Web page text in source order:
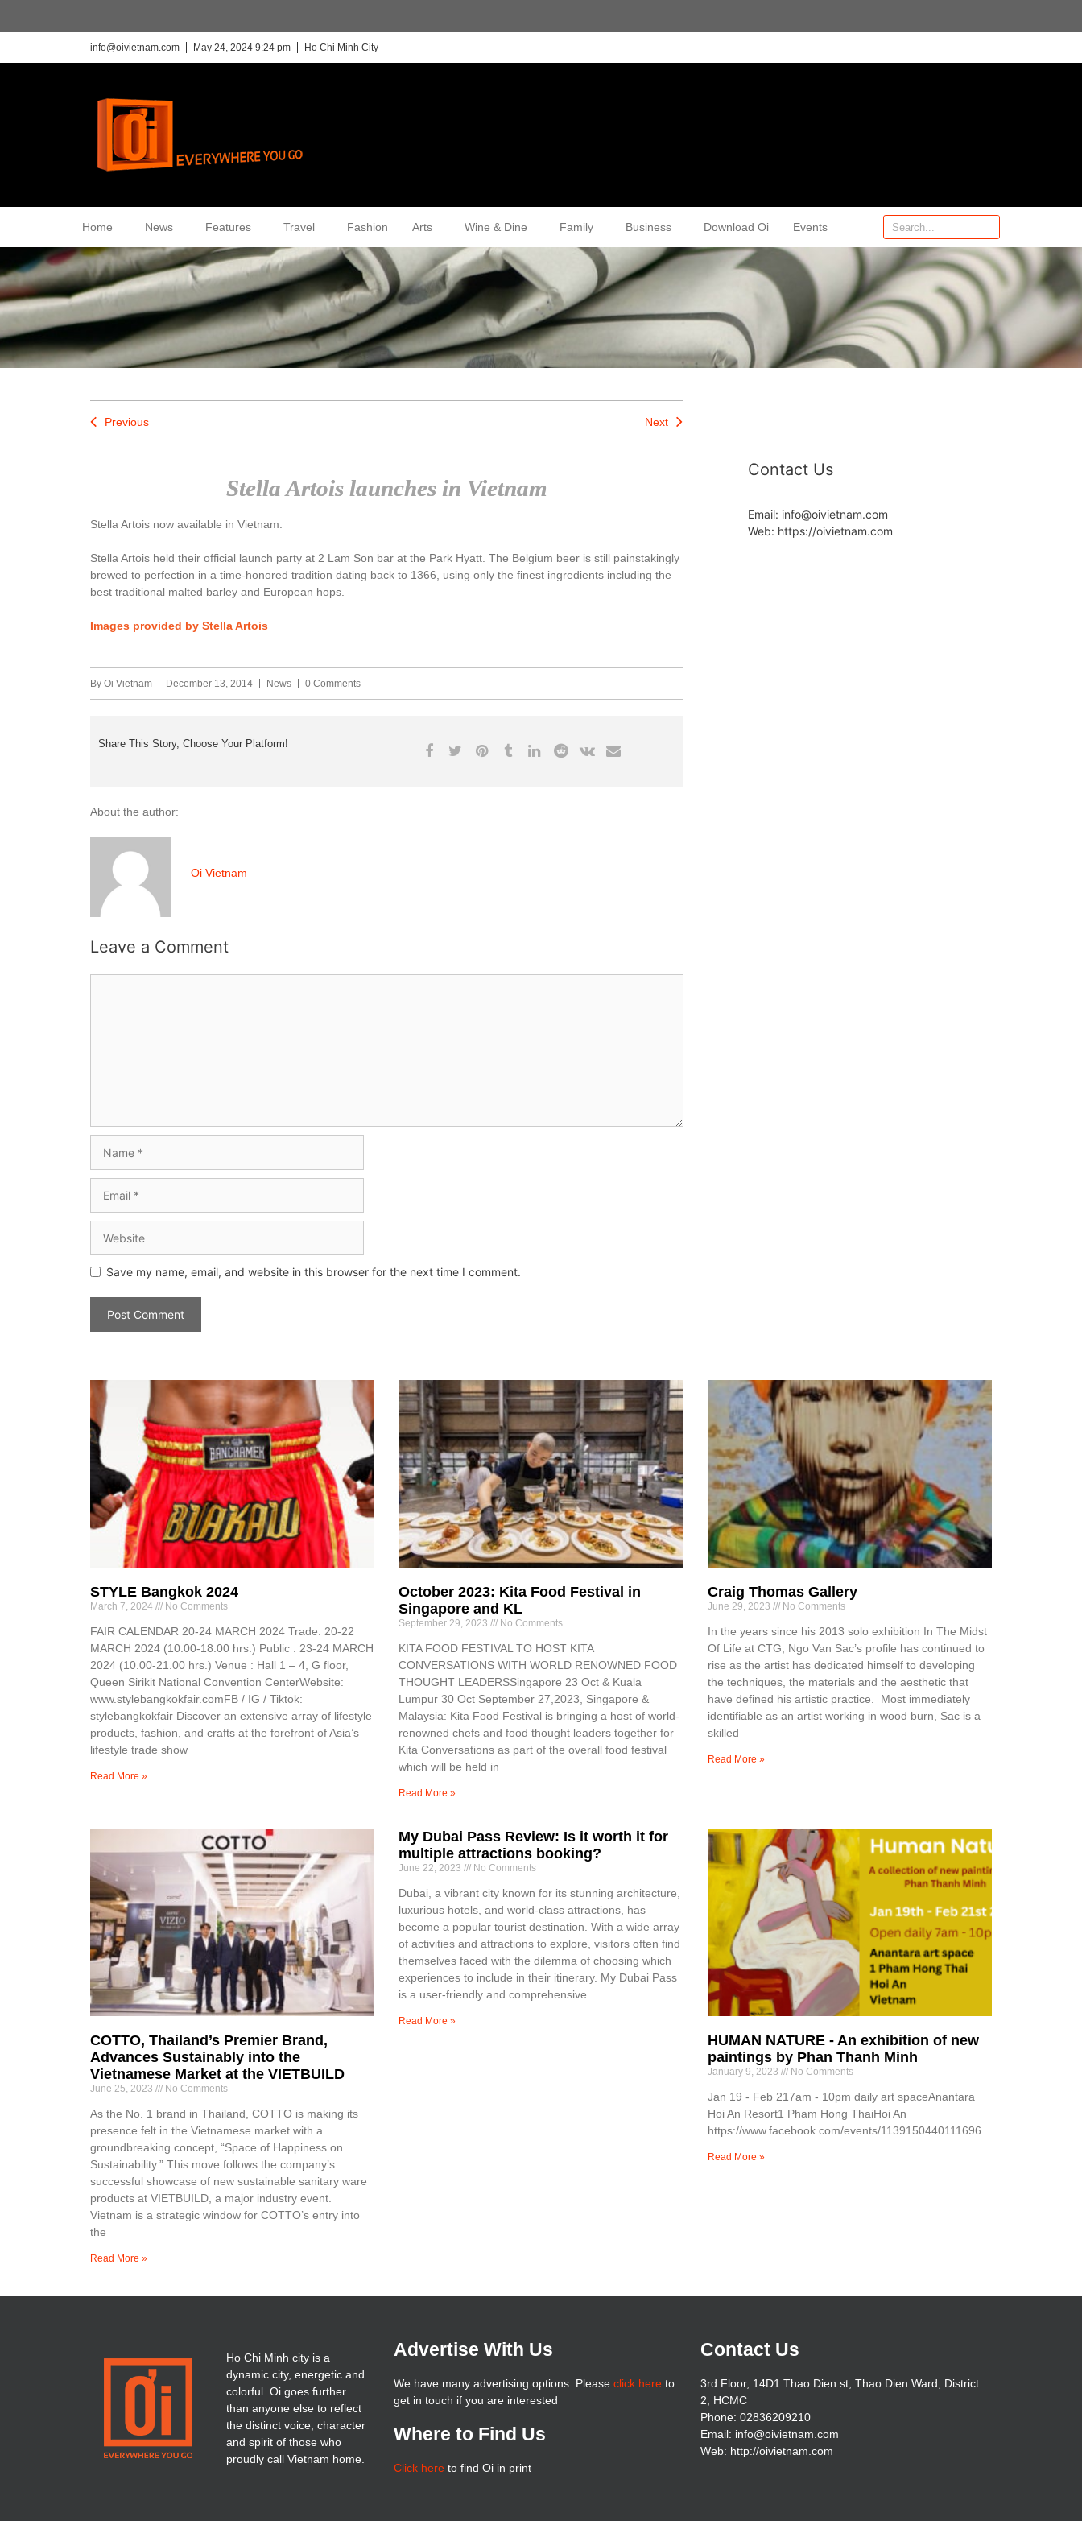
info@oivietnam.com May 24, 2024 9:24 pm Ho Chi Minh City
Home News Features Travel Fashion Arts Wine & Dine Family Business Download Oi Events
Previous Next
Stella Artois launches in Vietnam
Stella Artois now available in Vietnam.
Stella Artois held their official launch party at 2 Lam Son bar at the Park Hyatt. The Belgium beer is still painstakingly
brewed to perfection in a time-honored tradition dating back to 1366, using only the finest ingredients including the
best traditional malted barley and European hops.
Images provided by Stella Artois
By Oi Vietnam December 13, 2014 News 0 Comments
Share This Story, Choose Your Platform!
About the author:
Oi Vietnam
Leave a Comment
Save my name, email, and website in this browser for the next time I comment.
Contact Us
Email: info@oivietnam.com
Web: https://oivietnam.com
STYLE Bangkok 2024
March 7, 2024 No Comments
FAIR CALENDAR 20-24 MARCH 2024 Trade: 20-22
MARCH 2024 (10.00-18.00 hrs.) Public : 23-24 MARCH
2024 (10.00-21.00 hrs.) Venue : Hall 1 – 4, G floor,
Queen Sirikit National Convention CenterWebsite:
www.stylebangkokfair.comFB / IG / Tiktok:
stylebangkokfair Discover an extensive array of lifestyle
products, fashion, and crafts at the forefront of Asia’s
lifestyle trade show
Read More »
October 2023: Kita Food Festival in
Singapore and KL
September 29, 2023 No Comments
KITA FOOD FESTIVAL TO HOST KITA
CONVERSATIONS WITH WORLD RENOWNED FOOD
THOUGHT LEADERSSingapore 23 Oct & Kuala
Lumpur 30 Oct September 27,2023, Singapore &
Malaysia: Kita Food Festival is bringing a host of world-
renowned chefs and food thought leaders together for
Kita Conversations as part of the overall food festival
which will be held in
Read More »
Craig Thomas Gallery
June 29, 2023 No Comments
In the years since his 2013 solo exhibition In The Midst
Of Life at CTG, Ngo Van Sac’s profile has continued to
rise as the artist has dedicated himself to developing
the techniques, the materials and the aesthetic that
have defined his artistic practice. Most immediately
identifiable as an artist working in wood burn, Sac is a
skilled
Read More »
COTTO, Thailand’s Premier Brand,
Advances Sustainably into the
Vietnamese Market at the VIETBUILD
June 25, 2023 No Comments
As the No. 1 brand in Thailand, COTTO is making its
presence felt in the Vietnamese market with a
groundbreaking concept, “Space of Happiness on
Sustainability.” This move follows the company’s
successful showcase of new sustainable sanitary ware
products at VIETBUILD, a major industry event.
Vietnam is a strategic window for COTTO’s entry into
the
Read More »
My Dubai Pass Review: Is it worth it for
multiple attractions booking?
June 22, 2023 No Comments
Dubai, a vibrant city known for its stunning architecture,
luxurious hotels, and world-class attractions, has
become a popular tourist destination. With a wide array
of activities and attractions to explore, visitors often find
themselves faced with the dilemma of choosing which
experiences to include in their itinerary. My Dubai Pass
is a user-friendly and comprehensive
Read More »
HUMAN NATURE - An exhibition of new
paintings by Phan Thanh Minh
January 9, 2023 No Comments
Jan 19 - Feb 217am - 10pm daily art spaceAnantara
Hoi An Resort1 Pham Hong ThaiHoi An
https://www.facebook.com/events/1139150440111696
Read More »
Ho Chi Minh city is a
dynamic city, energetic and
colorful. Oi goes further
than anyone else to reflect
the distinct voice, character
and spirit of those who
proudly call Vietnam home.
Advertise With Us
We have many advertising options. Please click hereto
get in touch if you are interested
Where to Find Us
Click hereto find Oi in print
Contact Us
3rd Floor, 14D1 Thao Dien st, Thao Dien Ward, District
2, HCMC
Phone: 02836209210
Email: info@oivietnam.com
Web: http://oivietnam.com